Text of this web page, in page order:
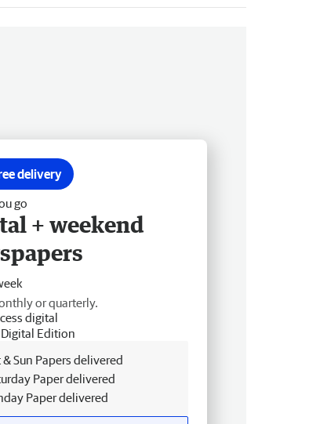
delivery
go
+ weekend
or quarterly.
digital
Edition
& Sun Papers delivered
Paper delivered
Paper delivered